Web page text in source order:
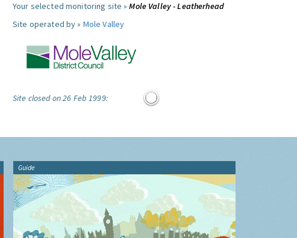
Your selected monitoring site »Mole Valley - Leatherhead
Site operated by » Mole Valley
Site closed on 26 Feb 1999:
Guide